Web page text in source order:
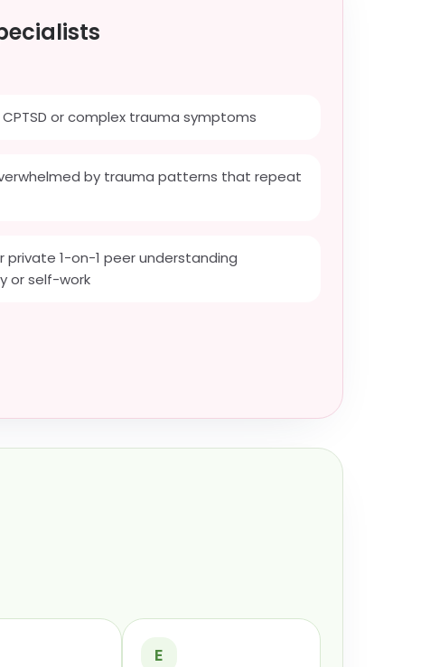
or complex trauma symptoms
by trauma patterns that repeat
private 1-on-1 peer understanding
or self-work
E